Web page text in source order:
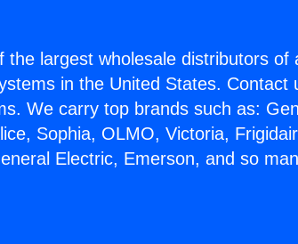
the largest wholesale distributors of
in the United States.
We carry top brands such as:
Sophia, OLMO, Victoria,
Electric, Emerson, and so